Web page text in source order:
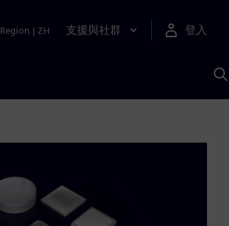
Region | ZH 支援與社群 登入